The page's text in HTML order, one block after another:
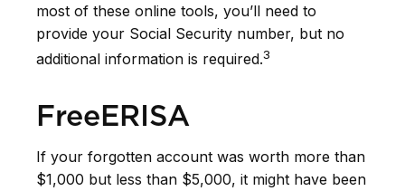
most of these online tools, you’ll need to
provide your Social Security number, but no
additional information is required.3
FreeERISA
If your forgotten account was worth more than
$1,000 but less than $5,000, it might have been